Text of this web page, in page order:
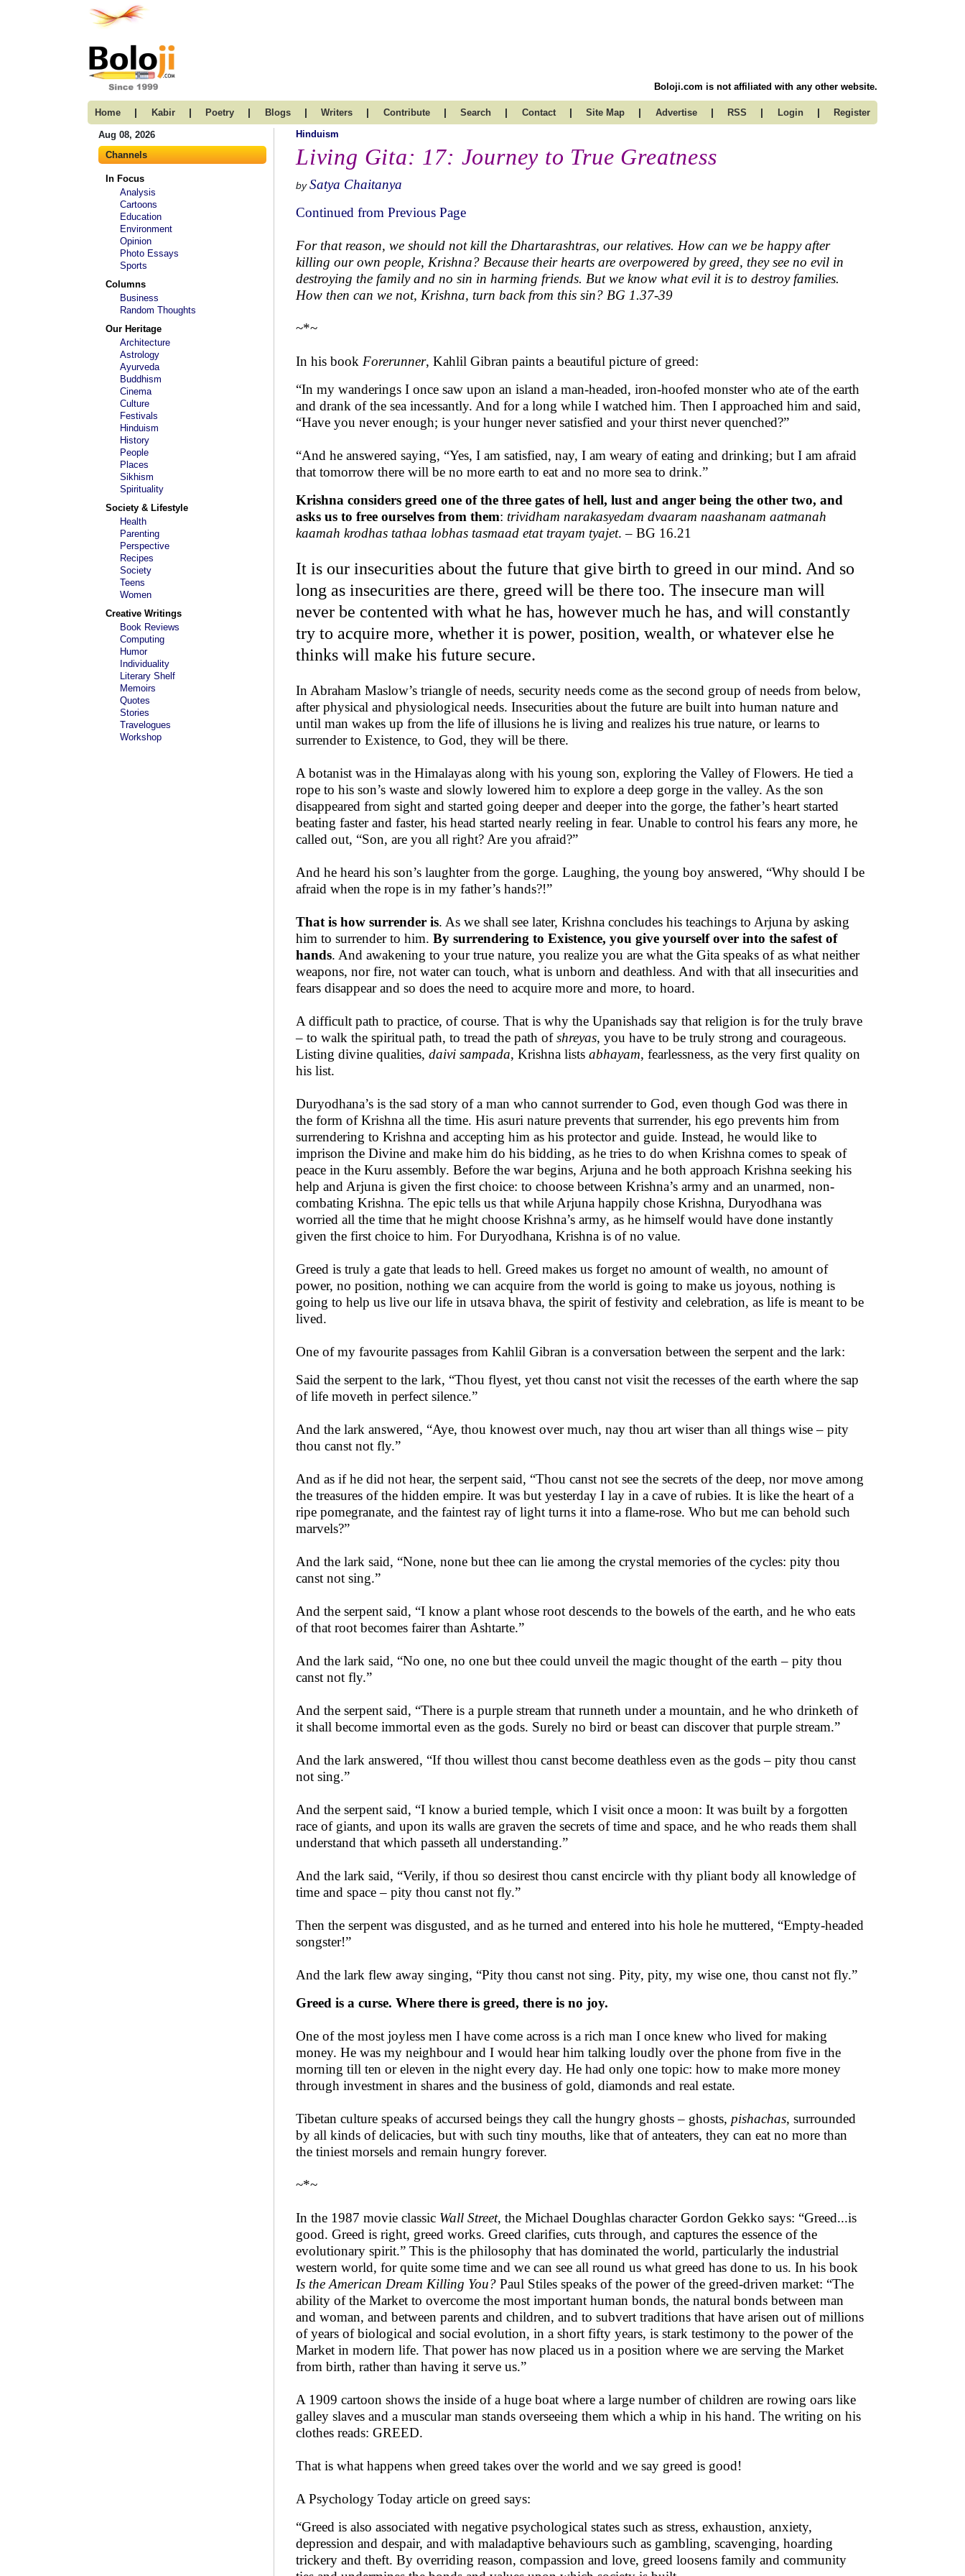
Boloji.com is not affiliated with any other website.
Home | Kabir | Poetry | Blogs | Writers | Contribute | Search | Contact | Site Map | Advertise | RSS | Login | Register
Aug 08, 2026
Channels
In Focus
Analysis
Cartoons
Education
Environment
Opinion
Photo Essays
Sports
Columns
Business
Random Thoughts
Our Heritage
Architecture
Astrology
Ayurveda
Buddhism
Cinema
Culture
Festivals
Hinduism
History
People
Places
Sikhism
Spirituality
Society & Lifestyle
Health
Parenting
Perspective
Recipes
Society
Teens
Women
Creative Writings
Book Reviews
Computing
Humor
Individuality
Literary Shelf
Memoirs
Quotes
Stories
Travelogues
Workshop
Hinduism
Living Gita: 17: Journey to True Greatness
by Satya Chaitanya
Continued from Previous Page
For that reason, we should not kill the Dhartarashtras, our relatives. How can we be happy after
killing our own people, Krishna? Because their hearts are overpowered by greed, they see no evil in
destroying the family and no sin in harming friends. But we know what evil it is to destroy families.
How then can we not, Krishna, turn back from this sin? BG 1.37-39
~*~
In his book Forerunner, Kahlil Gibran paints a beautiful picture of greed:
“In my wanderings I once saw upon an island a man-headed, iron-hoofed monster who ate of the earth
and drank of the sea incessantly. And for a long while I watched him. Then I approached him and said,
“Have you never enough; is your hunger never satisfied and your thirst never quenched?”
“And he answered saying, “Yes, I am satisfied, nay, I am weary of eating and drinking; but I am afraid
that tomorrow there will be no more earth to eat and no more sea to drink.”
Krishna considers greed one of the three gates of hell, lust and anger being the other two, and
asks us to free ourselves from them: trividham narakasyedam dvaaram naashanam aatmanah
kaamah krodhas tathaa lobhas tasmaad etat trayam tyajet. – BG 16.21
It is our insecurities about the future that give birth to greed in our mind. And so
long as insecurities are there, greed will be there too. The insecure man will
never be contented with what he has, however much he has, and will constantly
try to acquire more, whether it is power, position, wealth, or whatever else he
thinks will make his future secure.
In Abraham Maslow’s triangle of needs, security needs come as the second group of needs from below,
after physical and physiological needs. Insecurities about the future are built into human nature and
until man wakes up from the life of illusions he is living and realizes his true nature, or learns to
surrender to Existence, to God, they will be there.
A botanist was in the Himalayas along with his young son, exploring the Valley of Flowers. He tied a
rope to his son’s waste and slowly lowered him to explore a deep gorge in the valley. As the son
disappeared from sight and started going deeper and deeper into the gorge, the father’s heart started
beating faster and faster, his head started nearly reeling in fear. Unable to control his fears any more, he
called out, “Son, are you all right? Are you afraid?”
And he heard his son’s laughter from the gorge. Laughing, the young boy answered, “Why should I be
afraid when the rope is in my father’s hands?!”
That is how surrender is. As we shall see later, Krishna concludes his teachings to Arjuna by asking
him to surrender to him. By surrendering to Existence, you give yourself over into the safest of
hands. And awakening to your true nature, you realize you are what the Gita speaks of as what neither
weapons, nor fire, not water can touch, what is unborn and deathless. And with that all insecurities and
fears disappear and so does the need to acquire more and more, to hoard.
A difficult path to practice, of course. That is why the Upanishads say that religion is for the truly brave
– to walk the spiritual path, to tread the path ofshreyas, you have to be truly strong and courageous.
Listing divine qualities, daivi sampada, Krishna lists abhayam, fearlessness, as the very first quality on
his list.
Duryodhana’s is the sad story of a man who cannot surrender to God, even though God was there in
the form of Krishna all the time. His asuri nature prevents that surrender, his ego prevents him from
surrendering to Krishna and accepting him as his protector and guide. Instead, he would like to
imprison the Divine and make him do his bidding, as he tries to do when Krishna comes to speak of
peace in the Kuru assembly. Before the war begins, Arjuna and he both approach Krishna seeking his
help and Arjuna is given the first choice: to choose between Krishna’s army and an unarmed, non-
combating Krishna. The epic tells us that while Arjuna happily chose Krishna, Duryodhana was
worried all the time that he might choose Krishna’s army, as he himself would have done instantly
given the first choice to him. For Duryodhana, Krishna is of no value.
Greed is truly a gate that leads to hell. Greed makes us forget no amount of wealth, no amount of
power, no position, nothing we can acquire from the world is going to make us joyous, nothing is
going to help us live our life in utsava bhava, the spirit of festivity and celebration, as life is meant to be
lived.
One of my favourite passages from Kahlil Gibran is a conversation between the serpent and the lark:
Said the serpent to the lark, “Thou flyest, yet thou canst not visit the recesses of the earth where the sap
of life moveth in perfect silence.”
And the lark answered, “Aye, thou knowest over much, nay thou art wiser than all things wise – pity
thou canst not fly.”
And as if he did not hear, the serpent said, “Thou canst not see the secrets of the deep, nor move among
the treasures of the hidden empire. It was but yesterday I lay in a cave of rubies. It is like the heart of a
ripe pomegranate, and the faintest ray of light turns it into a flame-rose. Who but me can behold such
marvels?”
And the lark said, “None, none but thee can lie among the crystal memories of the cycles: pity thou
canst not sing.”
And the serpent said, “I know a plant whose root descends to the bowels of the earth, and he who eats
of that root becomes fairer than Ashtarte.”
And the lark said, “No one, no one but thee could unveil the magic thought of the earth – pity thou
canst not fly.”
And the serpent said, “There is a purple stream that runneth under a mountain, and he who drinketh of
it shall become immortal even as the gods. Surely no bird or beast can discover that purple stream.”
And the lark answered, “If thou willest thou canst become deathless even as the gods – pity thou canst
not sing.”
And the serpent said, “I know a buried temple, which I visit once a moon: It was built by a forgotten
race of giants, and upon its walls are graven the secrets of time and space, and he who reads them shall
understand that which passeth all understanding.”
And the lark said, “Verily, if thou so desirest thou canst encircle with thy pliant body all knowledge of
time and space – pity thou canst not fly.”
Then the serpent was disgusted, and as he turned and entered into his hole he muttered, “Empty-headed
songster!”
And the lark flew away singing, “Pity thou canst not sing. Pity, pity, my wise one, thou canst not fly.”
Greed is a curse. Where there is greed, there is no joy.
One of the most joyless men I have come across is a rich man I once knew who lived for making
money. He was my neighbour and I would hear him talking loudly over the phone from five in the
morning till ten or eleven in the night every day. He had only one topic: how to make more money
through investment in shares and the business of gold, diamonds and real estate.
Tibetan culture speaks of accursed beings they call the hungry ghosts – ghosts, pishachas, surrounded
by all kinds of delicacies, but with such tiny mouths, like that of anteaters, they can eat no more than
the tiniest morsels and remain hungry forever.
~*~
In the 1987 movie classic Wall Street, the Michael Doughlas character Gordon Gekko says: “Greed...is
good. Greed is right, greed works. Greed clarifies, cuts through, and captures the essence of the
evolutionary spirit.” This is the philosophy that has dominated the world, particularly the industrial
western world, for quite some time and we can see all round us what greed has done to us. In his book
Is the American Dream Killing You? Paul Stiles speaks of the power of the greed-driven market: “The
ability of the Market to overcome the most important human bonds, the natural bonds between man
and woman, and between parents and children, and to subvert traditions that have arisen out of millions
of years of biological and social evolution, in a short fifty years, is stark testimony to the power of the
Market in modern life. That power has now placed us in a position where we are serving the Market
from birth, rather than having it serve us.”
A 1909 cartoon shows the inside of a huge boat where a large number of children are rowing oars like
galley slaves and a muscular man stands overseeing them which a whip in his hand. The writing on his
clothes reads: GREED.
That is what happens when greed takes over the world and we say greed is good!
A Psychology Today article on greed says:
“Greed is also associated with negative psychological states such as stress, exhaustion, anxiety,
depression and despair, and with maladaptive behaviours such as gambling, scavenging, hoarding
trickery and theft. By overriding reason, compassion and love, greed loosens family and community